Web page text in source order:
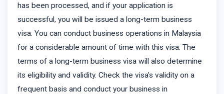
has been processed, and if your application is
successful, you will be issued a long-term business
visa. You can conduct business operations in Malaysia
for a considerable amount of time with this visa. The
terms of a long-term business visa will also determine
its eligibility and validity. Check the visa's validity on a
frequent basis and conduct your business in